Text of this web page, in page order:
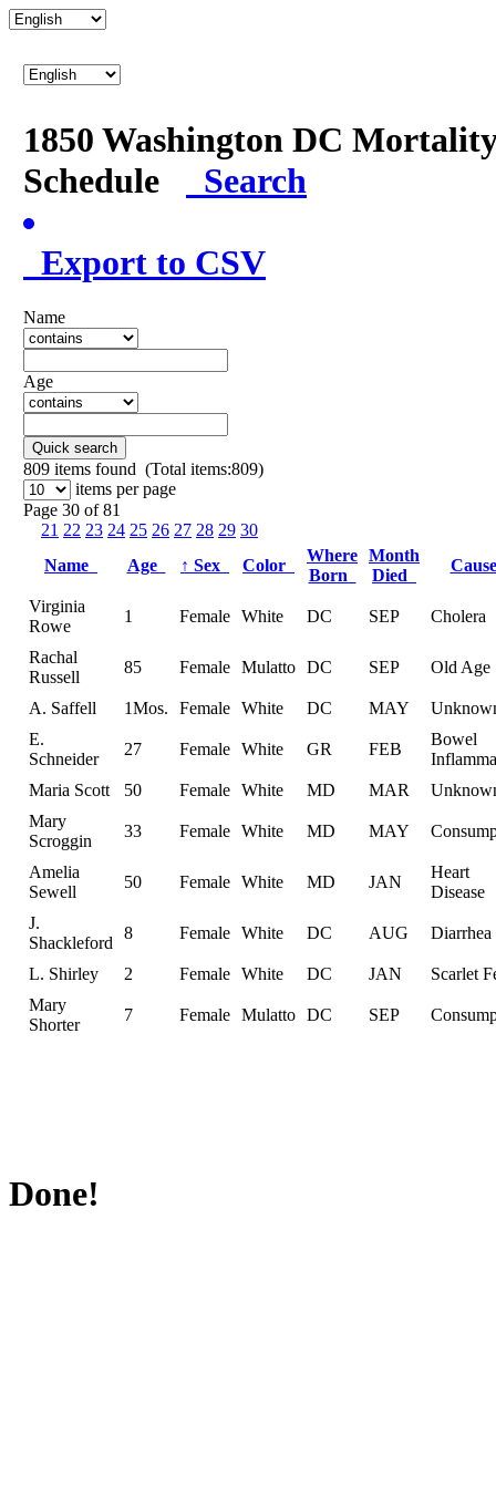
1850 Washington DC
Schedule
Search
Export to CSV
Name
Age
Quick search
809 items found (Total items:809)
items per page
Page 30 of 81
21 22 23 24 25 26 27 28 29 30
Name
Age ↑ Sex Color
Where
Born
Month
Died
Virginia
Rowe
1 Female White DC SEP Cholera
Rachal
Russell
85 Female Mulatto DC SEP Old Age
A. Saffell 1Mos. Female White DC MAY
E.
Schneider
27 Female White GR FEB
Bowel
Maria Scott
50 Female White MD MAR
Mary
Scroggin
33 Female White MD MAY
Amelia
Sewell
50 Female White MD JAN
Heart
Disease
J.
Shackleford
8 Female White DC AUG Diarrhea
L. Shirley 2 Female White DC JAN
Scarlet
Mary
Shorter
7 Female Mulatto DC SEP
Done!